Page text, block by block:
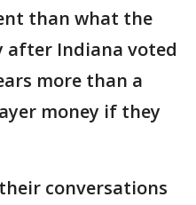
than what the
after Indiana voted
more than a
money if they
conversations